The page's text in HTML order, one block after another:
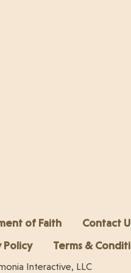
of Faith
Contact
Policy Terms &
Interactive, LLC